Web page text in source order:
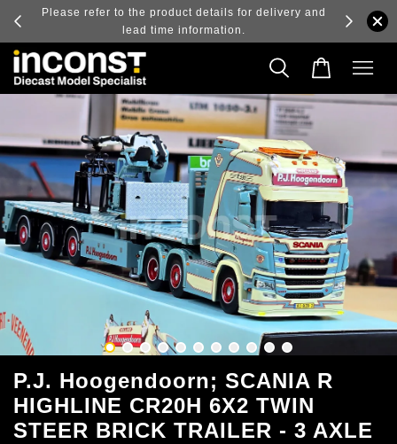
for delivery and
Log in to view the latest purchase prices,
real-time exchange rate fluctuations.
P.J. Hoogendoorn; SCANIA R
HIGHLINE CR20H 6X2 TWIN
STEER BRICK TRAILER - 3 AXLE